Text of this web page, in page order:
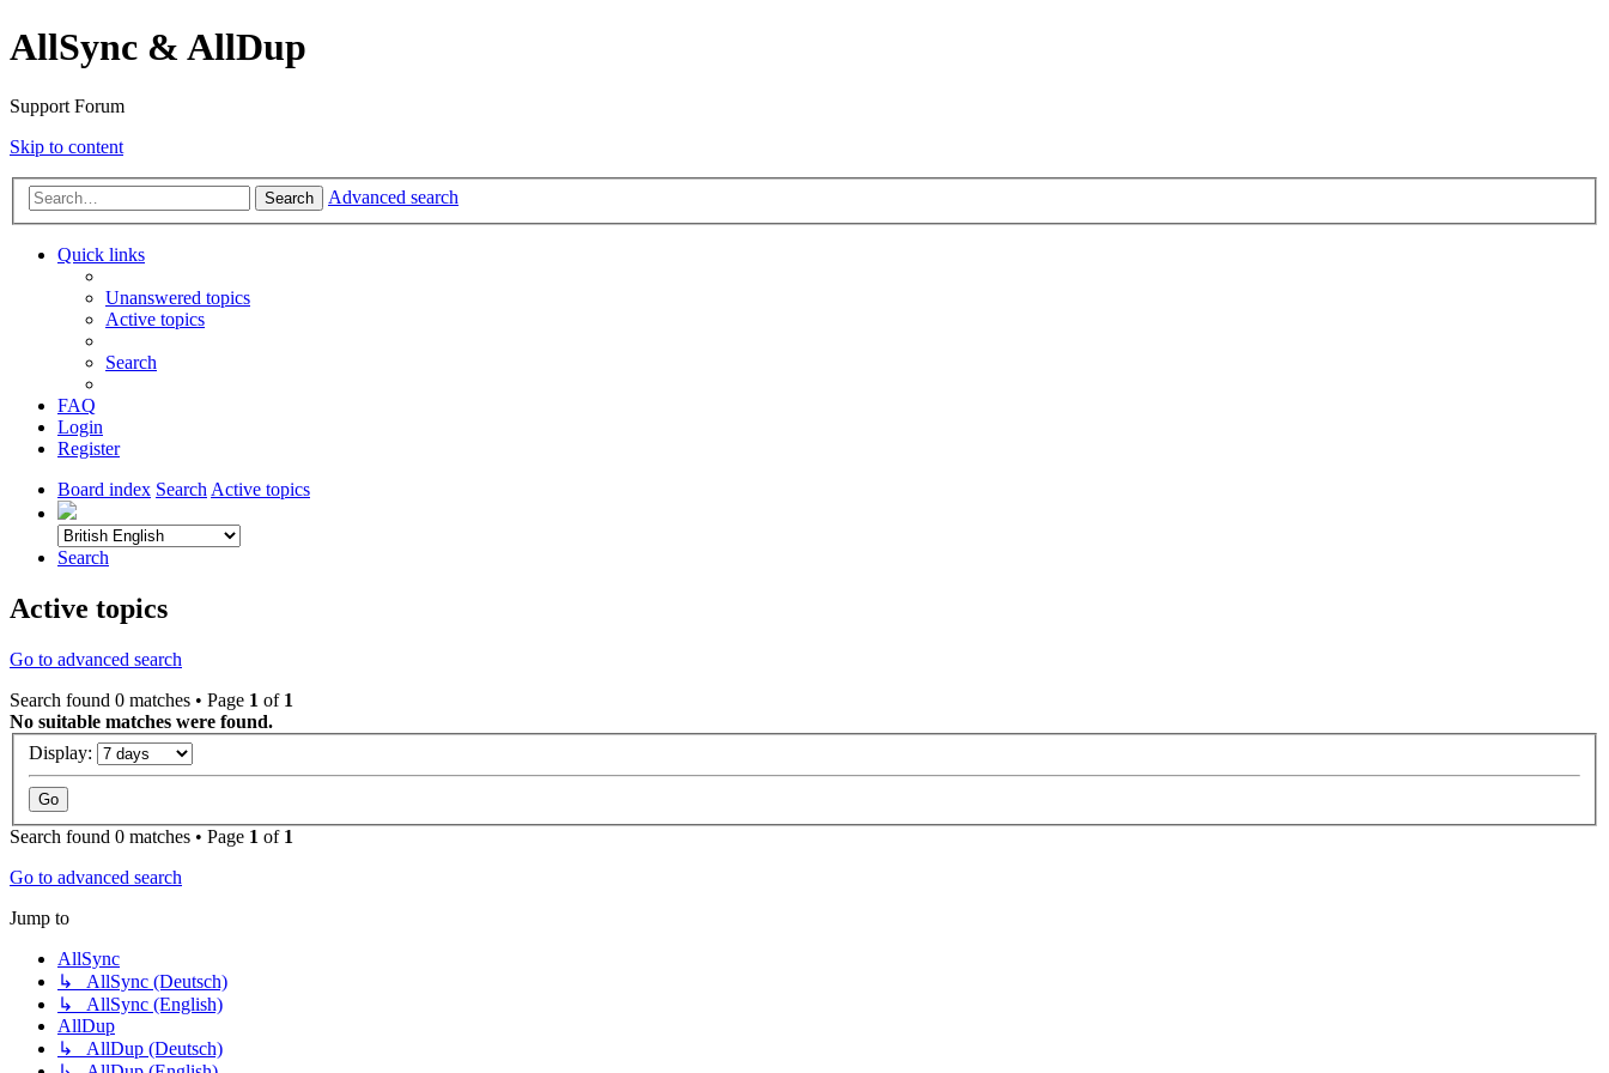
AllSync & AllDup
Support Forum
Skip to content
Search Advanced search
Quick links
Unanswered topics
Active topics
Search
FAQ
Login
Register
Board index SearchActive topics
Search
Active topics
Go to advanced search
Search found 0 matches • Page 1 of 1
No suitable matches were found.
Display:
Search found 0 matches • Page 1 of 1
Go to advanced search
Jump to
AllSync
↳ AllSync (Deutsch)
↳ AllSync (English)
AllDup
↳ AllDup (Deutsch)